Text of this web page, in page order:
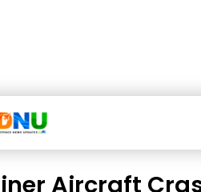
Aircraft